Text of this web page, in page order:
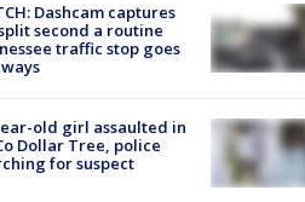
Dashcam captures
second a routine
traffic stop goes
old girl assaulted in
Dollar Tree, police
for suspect